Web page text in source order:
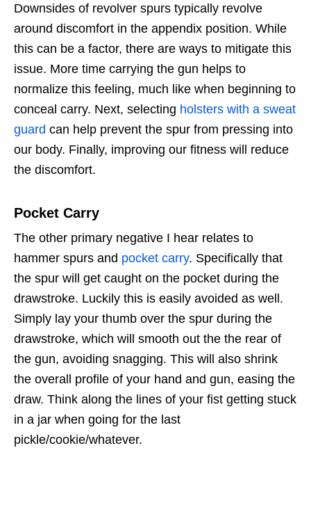
Downsides of revolver spurs typically revolve
around discomfort in the appendix position. While
this can be a factor, there are ways to mitigate this
issue. More time carrying the gun helps to
normalize this feeling, much like when beginning to
conceal carry. Next, selecting holsters with a sweat
guard can help prevent the spur from pressing into
our body. Finally, improving our fitness will reduce
the discomfort.
Pocket Carry
The other primary negative I hear relates to
hammer spurs and pocket carry. Specifically that
the spur will get caught on the pocket during the
drawstroke. Luckily this is easily avoided as well.
Simply lay your thumb over the spur during the
drawstroke, which will smooth out the the rear of
the gun, avoiding snagging. This will also shrink
the overall profile of your hand and gun, easing the
draw. Think along the lines of your fist getting stuck
in a jar when going for the last
pickle/cookie/whatever.